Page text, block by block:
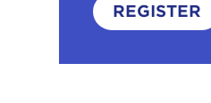
REGISTER